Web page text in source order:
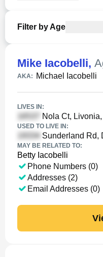
Filter by Age
Mike Iacobelli,
AKA: Michael Iacobelli
LIVES IN:
Nola Ct, Livonia,
USED TO LIVE IN:
Sunderland Rd,
MAY BE RELATED TO:
Betty Iacobelli
Phone Numbers (0)
Addresses (2)
Email Addresses (0)